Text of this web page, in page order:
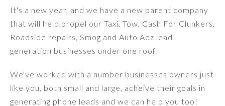
It's a new year, and we have a new parent company
that will help propel our Taxi, Tow, Cash For Clunkers,
Roadside repairs, Smog and Auto Adz lead
generation businesses under one roof.
We've worked with a number businesses owners just
like you, both small and large, acheive their goals in
generating phone leads and we can help you too!